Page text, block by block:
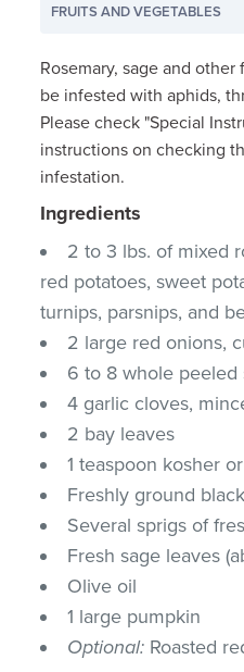
FRUITS AND VEGETABLES
Rosemary, sage and
be infested with aphids,
Please check "Special
instructions on checking
infestation.
Ingredients
2 to 3 lbs. of mixed
red potatoes, sweet
turnips, parsnips, and
2 large red onions,
6 to 8 whole peeled
4 garlic cloves,
2 bay leaves
1 teaspoon kosher
Freshly ground
Several sprigs of
Fresh sage leaves
Olive oil
1 large pumpkin
Optional: Roasted